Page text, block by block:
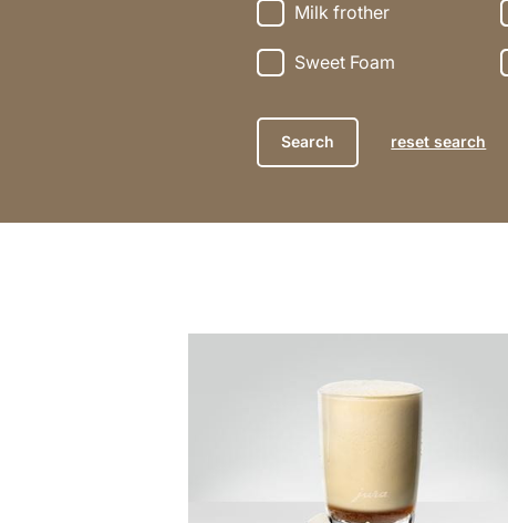
Milk frother
Sweet Foam
reset search